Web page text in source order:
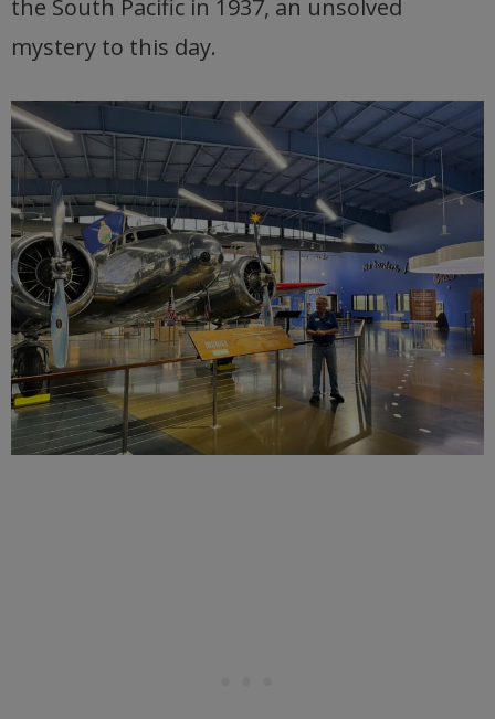
the South Pacific in 1937, an unsolved
mystery to this day.